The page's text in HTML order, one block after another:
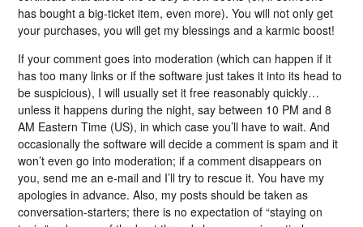
has bought a big-ticket item, even more). You will not only get
your purchases, you will get my blessings and a karmic boost!
If your comment goes into moderation (which can happen if it
has too many links or if the software just takes it into its head to
be suspicious), I will usually set it free reasonably quickly…
unless it happens during the night, say between 10 PM and 8
AM Eastern Time (US), in which case you’ll have to wait. And
occasionally the software will decide a comment is spam and it
won’t even go into moderation; if a comment disappears on
you, send me an e-mail and I’ll try to rescue it. You have my
apologies in advance. Also, my posts should be taken as
conversation-starters; there is no expectation of “staying on